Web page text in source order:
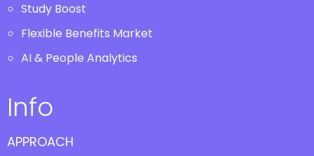
Study Boost
Flexible Benefits Market
AI & People Analytics
Info
APPROACH